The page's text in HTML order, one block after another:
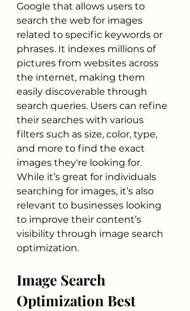
Google that allows users to
search the web for images
related to specific keywords or
phrases. It indexes millions of
pictures from websites across
the internet, making them
easily discoverable through
search queries. Users can refine
their searches with various
filters such as size, color, type,
and more to find the exact
images they're looking for.
While it’s great for individuals
searching for images, it’s also
relevant to businesses looking
to improve their content’s
visibility through image search
optimization.
Image Search
Optimization Best